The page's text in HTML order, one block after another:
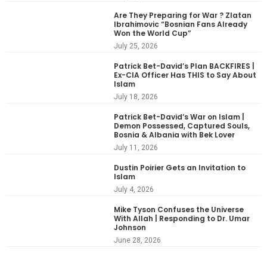
Are They Preparing for War ? Zlatan
Ibrahimovic “Bosnian Fans Already
Won the World Cup”
July 25, 2026
Patrick Bet-David’s Plan BACKFIRES |
Ex-CIA Officer Has THIS to Say About
Islam
July 18, 2026
Patrick Bet-David’s War on Islam |
Demon Possessed, Captured Souls,
Bosnia & Albania with Bek Lover
July 11, 2026
Dustin Poirier Gets an Invitation to
Islam
July 4, 2026
Mike Tyson Confuses the Universe
With Allah | Responding to Dr. Umar
Johnson
June 28, 2026